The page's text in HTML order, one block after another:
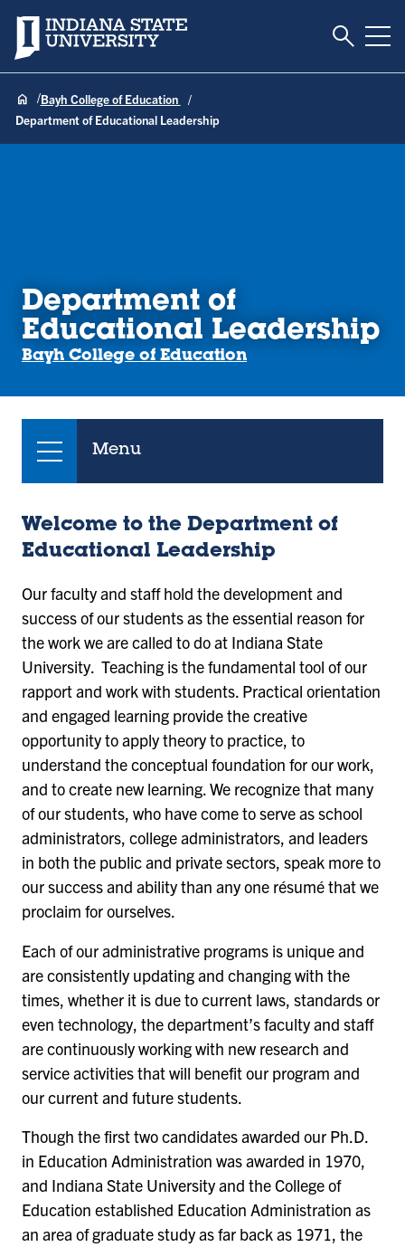
Indiana State University Toggle
Bayh College of Education
Department of Educational Leadership
Department of
Educational Leadership
Bayh College of Education
Menu
Welcome to the Department of
Educational Leadership
Our faculty and staff hold the development and
success of our students as the essential reason for
the work we are called to do at Indiana State
University. Teaching is the fundamental tool of our
rapport and work with students. Practical orientation
and engaged learning provide the creative
opportunity to apply theory to practice, to
understand the conceptual foundation for our work,
and to create new learning. We recognize that many
of our students, who have come to serve as school
administrators, college administrators, and leaders
in both the public and private sectors, speak more to
our success and ability than any one résumé that we
proclaim for ourselves.
Each of our administrative programs is unique and
are consistently updating and changing with the
times, whether it is due to current laws, standards or
even technology, the department’s faculty and staff
are continuously working with new research and
service activities that will benefit our program and
our current and future students.
Though the first two candidates awarded our Ph.D.
in Education Administration was awarded in 1970,
and Indiana State University and the College of
Education established Education Administration as
an area of graduate study as far back as 1971, the